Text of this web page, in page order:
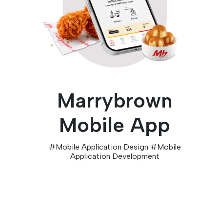
Marrybrown
Mobile App
#Mobile Application Design #Mobile
Application Development